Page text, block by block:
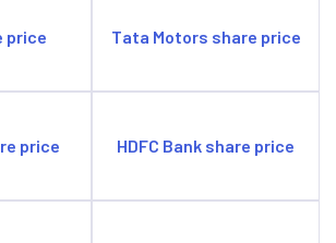
price Tata Motors share price
price HDFC Bank share price